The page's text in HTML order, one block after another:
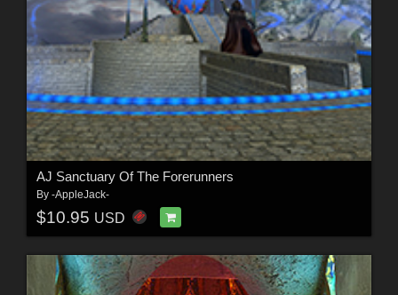
AJ Sanctuary Of The Forerunners
By -AppleJack-
$10.95 USD